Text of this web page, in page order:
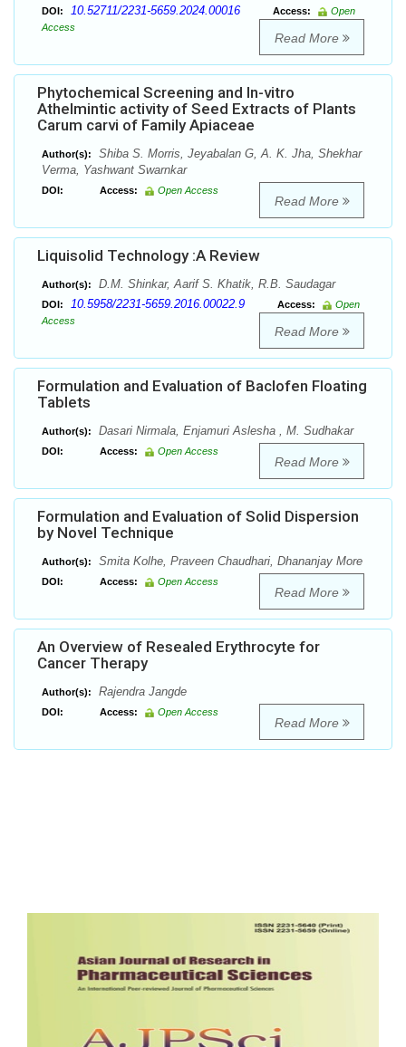
DOI: 10.52711/2231-5659.2024.00016 Access:
Open
Access
Read More
Phytochemical Screening and In-vitro
Athelmintic activity of Seed Extracts of Plants
Carum carvi of Family Apiaceae
Author(s):
Shiba S. Morris, Jeyabalan G, A. K. Jha, Shekhar
Verma, Yashwant Swarnkar
DOI: Access: Open Access
Read More
Liquisolid Technology :A Review
Author(s): D.M. Shinkar, Aarif S. Khatik, R.B. Saudagar
DOI: 10.5958/2231-5659.2016.00022.9 Access:
Open
Access
Read More
Formulation and Evaluation of Baclofen Floating
Tablets
Author(s): Dasari Nirmala, Enjamuri Aslesha , M. Sudhakar
DOI: Access: Open Access
Read More
Formulation and Evaluation of Solid Dispersion
by Novel Technique
Author(s): Smita Kolhe, Praveen Chaudhari, Dhananjay More
DOI: Access: Open Access
Read More
An Overview of Resealed Erythrocyte for
Cancer Therapy
Author(s): Rajendra Jangde
DOI: Access: Open Access
Read More